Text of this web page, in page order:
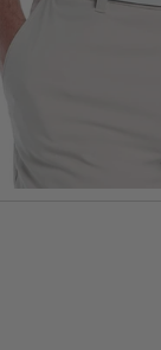
Polo image 5